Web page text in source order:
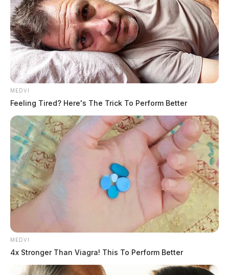
MEDVI
Feeling Tired? Here's The Trick To Perform Better
MEDVI
4x Stronger Than Viagra! This To Perform Better